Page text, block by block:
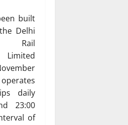
built
Delhi
daily
23:00
of